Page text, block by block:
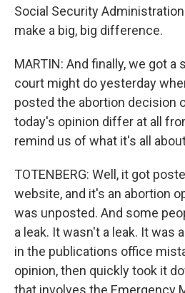
Social Security
make a big, big difference.
MARTIN: And finally, we got
court might do yesterday
posted the abortion decision
today's opinion differ at all
remind us of what it's all
TOTENBERG: Well, it got
website, and it's an abortion
was unposted. And some
a leak. It wasn't a leak. It was
in the publications office
opinion, then quickly took it
that involves the Emergency